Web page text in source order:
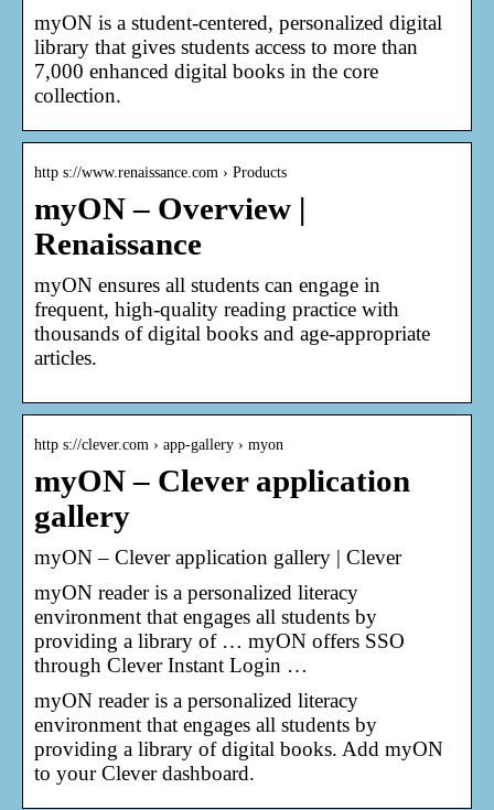
myON is a student-centered, personalized digital
library that gives students access to more than
7,000 enhanced digital books in the core
collection.
http s://www.renaissance.com › Products
myON – Overview |
Renaissance
myON ensures all students can engage in
frequent, high-quality reading practice with
thousands of digital books and age-appropriate
articles.
http s://clever.com › app-gallery › myon
myON – Clever application
gallery
myON – Clever application gallery | Clever
myON reader is a personalized literacy
environment that engages all students by
providing a library of … myON offers SSO
through Clever Instant Login …
myON reader is a personalized literacy
environment that engages all students by
providing a library of digital books. Add myON
to your Clever dashboard.